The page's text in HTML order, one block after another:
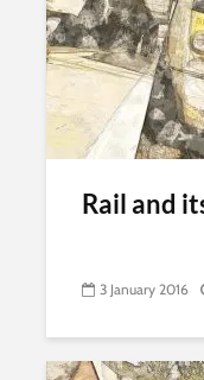
Rail and
3 January 2016